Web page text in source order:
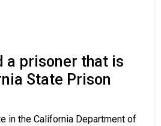
a prisoner that is
State Prison
in the California Department of